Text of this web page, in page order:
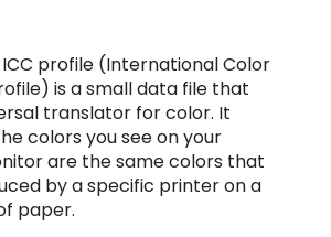
profile (International Color
is a small data file that
translator for color. It
colors you see on your
are the same colors that
by a specific printer on a
paper.